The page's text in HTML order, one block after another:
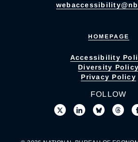
HOMEPAGE
Accessibility
Diversity Policy
Privacy Policy
FOLLOW